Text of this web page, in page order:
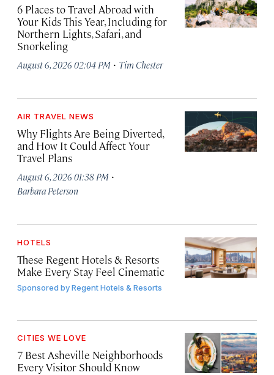
6 Places to Travel Abroad with
Your Kids This Year, Including for
Northern Lights, Safari, and
Snorkeling
August 6, 2026 02:04 PM · Tim Chester
AIR TRAVEL NEWS
Why Flights Are Being Diverted,
and How It Could Affect Your
Travel Plans
August 6, 2026 01:38 PM ·
Barbara Peterson
HOTELS
These Regent Hotels & Resorts
Make Every Stay Feel Cinematic
Sponsored byRegent Hotels & Resorts
CITIES WE LOVE
7 Best Asheville Neighborhoods
Every Visitor Should Know